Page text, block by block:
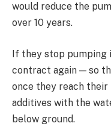
would reduce the
over 10 years.
If they stop pumping
contract again — so
once they reach
additives with the
below ground.